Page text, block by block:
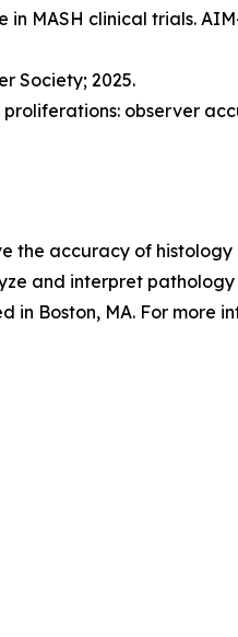
MASH clinical trials.
Society; 2025.
observer
the accuracy of
and interpret
Boston, MA. For more